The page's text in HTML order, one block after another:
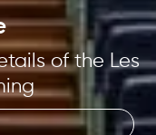
of the Les